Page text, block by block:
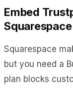
Embed
Squarespace
Squarespace
but you need a
plan blocks